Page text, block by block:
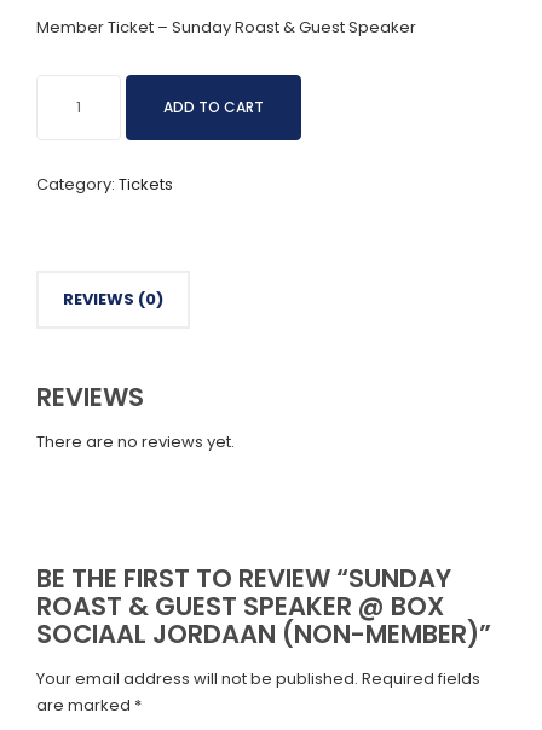
Member Ticket – Sunday Roast & Guest Speaker
Roast
Speaker
Jordaan
ADD TO CART
Category: Tickets
REVIEWS (0)
REVIEWS
There are no reviews yet.
BE THE FIRST TO REVIEW “SUNDAY
ROAST & GUEST SPEAKER @ BOX
SOCIAAL JORDAAN (NON-MEMBER)”
Your email address will not be published. Required fields
are marked *